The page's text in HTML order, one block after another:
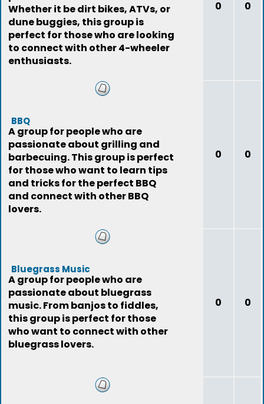
Whether it be dirt bikes, ATVs, or
dune buggies, this group is
perfect for those who are looking
to connect with other 4-wheeler
enthusiasts.
0 0
BBQ
A group for people who are
passionate about grilling and
barbecuing. This group is perfect
for those who want to learn tips
and tricks for the perfect BBQ
and connect with other BBQ
lovers.
0 0
Bluegrass Music
A group for people who are
passionate about bluegrass
music. From banjos to fiddles,
this group is perfect for those
who want to connect with other
bluegrass lovers.
0 0